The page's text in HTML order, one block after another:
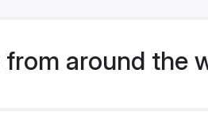
from around the